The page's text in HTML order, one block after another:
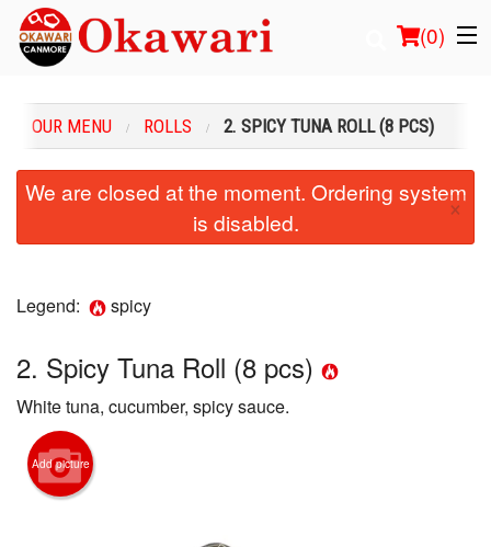
(0)
Order Online
Cart (0)
OUR MENU ROLLS 2. SPICY TUNA ROLL (8 PCS)
We are closed at the moment. Ordering system
is disabled.
×
Legend: spicy
2. Spicy Tuna Roll (8 pcs)
White tuna, cucumber, spicy sauce.
Add picture